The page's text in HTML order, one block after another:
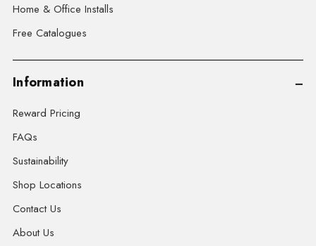
Home & Office Installs
Free Catalogues
Information
Reward Pricing
FAQs
Sustainability
Shop Locations
Contact Us
About Us